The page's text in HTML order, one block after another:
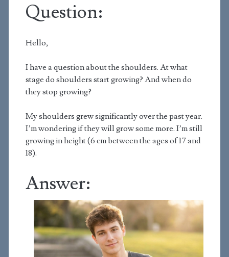
Question:
Hello,
I have a question about the shoulders. At what
stage do shoulders start growing? And when do
they stop growing?
My shoulders grew significantly over the past year.
I’m wondering if they will grow some more. I’m still
growing in height (6 cm between the ages of 17 and
18).
Answer: